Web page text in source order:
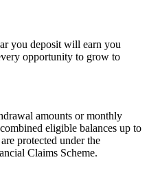
you deposit will earn you
opportunity to grow to
amounts or monthly
eligible balances up to
protected under the
Claims Scheme.